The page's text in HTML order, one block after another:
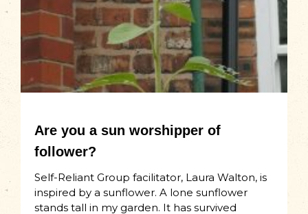
Are you a sun worshipper of
follower?
Self-Reliant Group facilitator, Laura Walton, is
inspired by a sunflower. A lone sunflower
stands tall in my garden. It has survived